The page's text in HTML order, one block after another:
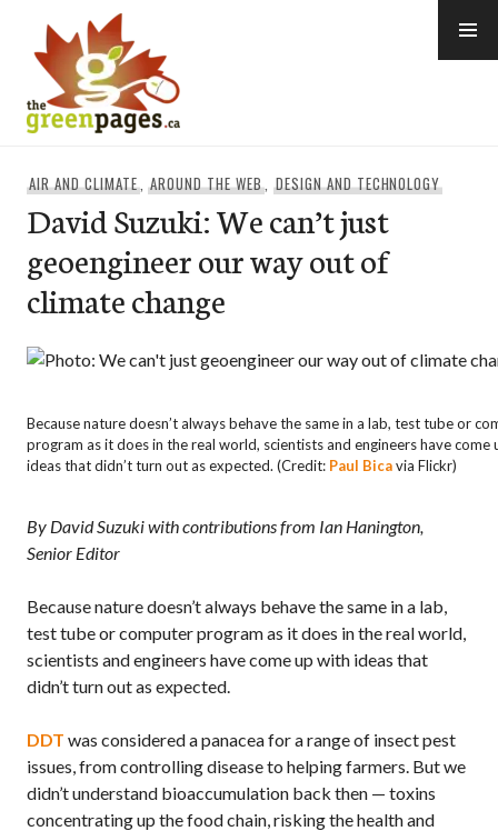
content
AIR AND CLIMATE,AROUND THE WEB, DESIGN AND TECHNOLOGY
David Suzuki: We can’t just
geoengineer our way out of
climate change
Because nature doesn’t always behave the same in a lab, test tube or
program as it does in the real world, scientists and engineers have come
ideas that didn’t turn out as expected. (Credit: Paul Bicavia Flickr)
By David Suzuki with contributions from Ian Hanington,
Senior Editor
Because nature doesn’t always behave the same in a lab,
test tube or computer program as it does in the real world,
scientists and engineers have come up with ideas that
didn’t turn out as expected.
DDT was considered a panacea for a range of insect pest
issues, from controlling disease to helping farmers. But we
didn’t understand bioaccumulation back then — toxins
concentrating up the food chain, risking the health and